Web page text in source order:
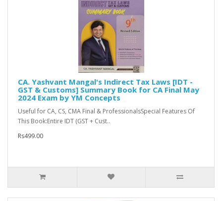
CA. Yashvant Mangal's Indirect Tax Laws [IDT -
GST & Customs] Summary Book for CA Final May
2024 Exam by YM Concepts
Useful for CA, CS, CMA Final & ProfessionalsSpecial Features Of
This Book:Entire IDT (GST + Cust..
Rs499.00